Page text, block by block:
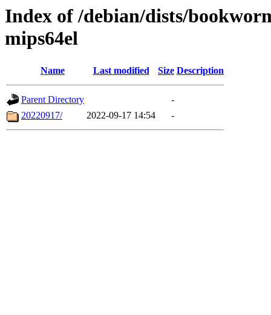
Index of /debian/dists/
mips64el
Name Last modified Size Description
Parent Directory
-
20220917/
2022-09-17 14:54 -